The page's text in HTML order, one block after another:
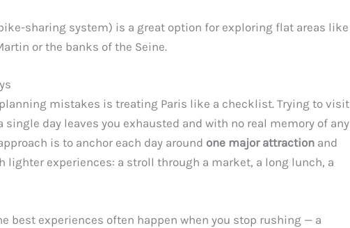
sharing system) is a great option for exploring flat areas like
or the banks of the Seine.
mistakes is treating Paris like a checklist. Trying to visit
day leaves you exhausted and with no real memory of any
is to anchor each day around one major attraction and
experiences: a stroll through a market, a long lunch, a
best experiences often happen when you stop rushing — a